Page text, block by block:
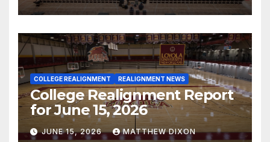
COLLEGE REALIGNMENT REALIGNMENT NEWS
College Realignment Report
for June 15, 2026
JUNE 15, 2026 MATTHEW DIXON